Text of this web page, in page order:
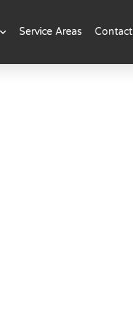
Service Areas Contact